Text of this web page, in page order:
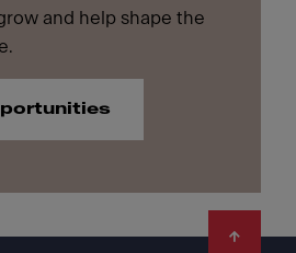
and help shape the